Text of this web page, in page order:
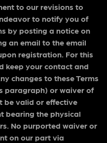
to our revisions to
to notify you of
by posting a notice on
an email to the email
registration. For this
keep your contact and
changes to these Terms
paragraph) or waiver of
be valid or effective
bearing the physical
No purported waiver or
on our part via